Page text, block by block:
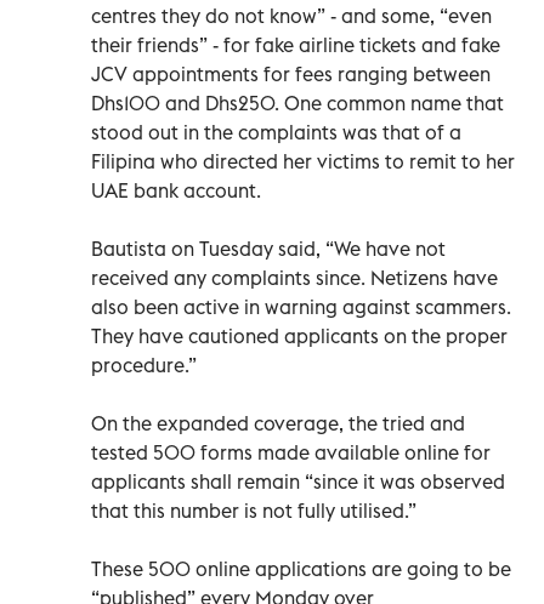
centres they do not know” - and some, “even
their friends” - for fake airline tickets and fake
JCV appointments for fees ranging between
Dhs100 and Dhs250. One common name that
stood out in the complaints was that of a
Filipina who directed her victims to remit to her
UAE bank account.
Bautista on Tuesday said, “We have not
received any complaints since. Netizens have
also been active in warning against scammers.
They have cautioned applicants on the proper
procedure.”
On the expanded coverage, the tried and
tested 500 forms made available online for
applicants shall remain “since it was observed
that this number is not fully utilised.”
These 500 online applications are going to be
“published” every Monday over